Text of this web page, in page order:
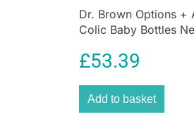
Dr. Brown Options +
Colic Baby Bottles
£53.39
Add to basket